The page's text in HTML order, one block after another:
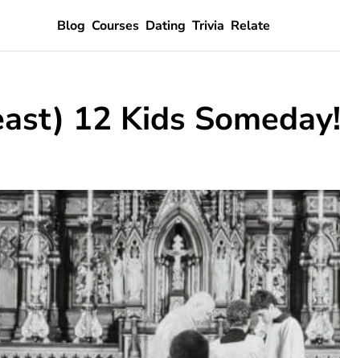
Blog Courses Dating Trivia Relate
12 Kids Someday!